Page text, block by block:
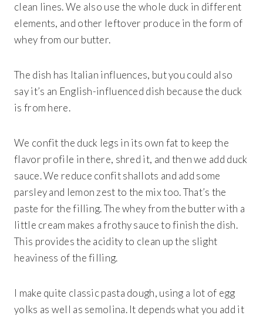
clean lines. We also use the whole duck in different
elements, and other leftover produce in the form of
whey from our butter.
The dish has Italian influences, but you could also
say it’s an English-influenced dish because the duck
is from here.
We confit the duck legs in its own fat to keep the
flavor profile in there, shred it, and then we add duck
sauce. We reduce confit shallots and add some
parsley and lemon zest to the mix too. That’s the
paste for the filling. The whey from the butter with a
little cream makes a frothy sauce to finish the dish.
This provides the acidity to clean up the slight
heaviness of the filling.
I make quite classic pasta dough, using a lot of egg
yolks as well as semolina. It depends what you add it